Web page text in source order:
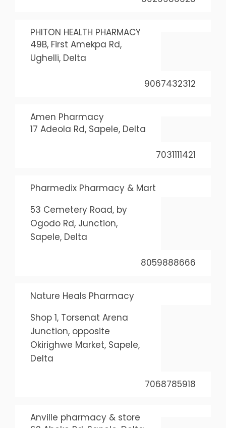
PHITON HEALTH PHARMACY
49B, First Amekpa Rd,
Ughelli, Delta
9067432312
Amen Pharmacy
17 Adeola Rd, Sapele, Delta
7031111421
Pharmedix Pharmacy & Mart
53 Cemetery Road, by
Ogodo Rd, Junction,
Sapele, Delta
8059888666
Nature Heals Pharmacy
Shop 1, Torsenat Arena
Junction, opposite
Okirighwe Market, Sapele,
Delta
7068785918
Anville pharmacy & store